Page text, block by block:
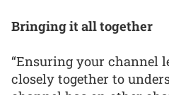
Bringing it all together
“Ensuring your channel
closely together to